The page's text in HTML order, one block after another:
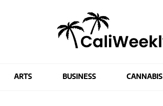
ARTS BUSINESS CANNABIS